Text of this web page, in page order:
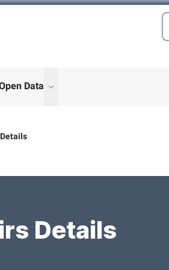
submenu for "More"
Data show submenu for "More"
Details